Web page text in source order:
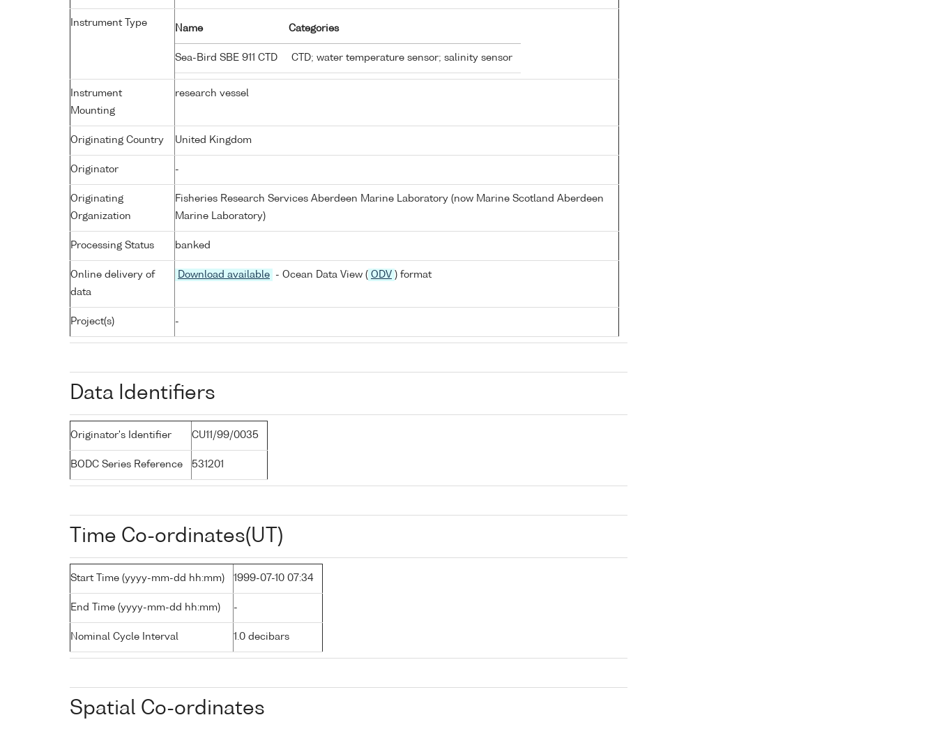
Instrument Type
Name Categories
Sea-Bird SBE 911 CTD CTD; water temperature sensor; salinity sensor
Instrument
Mounting
research vessel
Originating Country United Kingdom
Originator -
Originating
Organization
Fisheries Research Services Aberdeen Marine Laboratory (now Marine Scotland Aberdeen
Marine Laboratory)
Processing Status banked
Online delivery of
data
Download available - Ocean Data View ( ODV ) format
Project(s) -
Data Identifiers
Originator's Identifier CU11/99/0035
BODC Series Reference 531201
Time Co-ordinates(UT)
Start Time (yyyy-mm-dd hh:mm) 1999-07-10 07:34
End Time (yyyy-mm-dd hh:mm) -
Nominal Cycle Interval 1.0 decibars
Spatial Co-ordinates